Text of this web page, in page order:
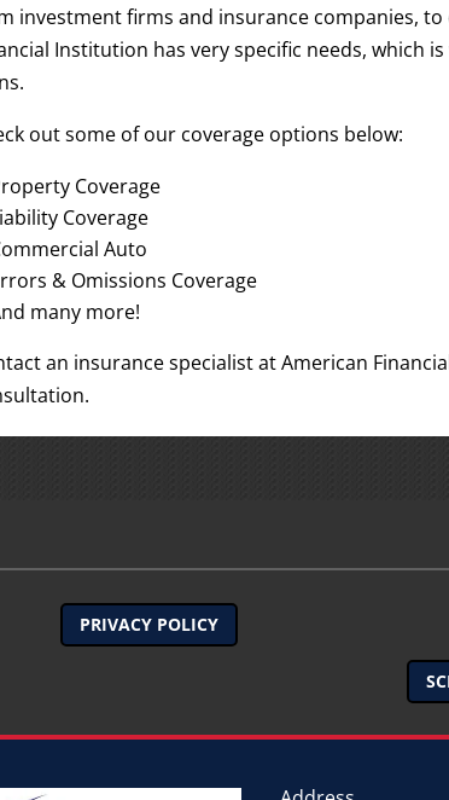
investment firms and insurance companies,
Institution has very specific needs, which
out some of our coverage options below:
Coverage
Coverage
Auto
& Omissions Coverage
many more!
an insurance specialist at American
PRIVACY POLICY